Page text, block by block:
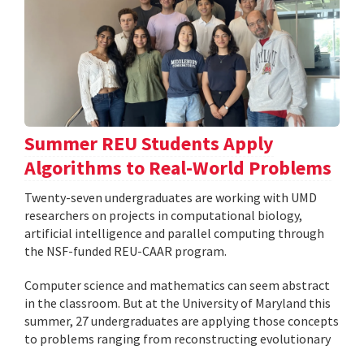
Summer REU Students Apply
Algorithms to Real-World Problems
Twenty-seven undergraduates are working with UMD
researchers on projects in computational biology,
artificial intelligence and parallel computing through
the NSF-funded REU-CAAR program.
Computer science and mathematics can seem abstract
in the classroom. But at the University of Maryland this
summer, 27 undergraduates are applying those concepts
to problems ranging from reconstructing evolutionary